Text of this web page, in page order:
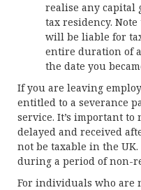
realise any capital
tax residency.
will be liable for
entire duration of
the date you
If you are leaving
entitled to a severance
service. It’s important
delayed and received
not be taxable in the
during a period of non-
For individuals who are